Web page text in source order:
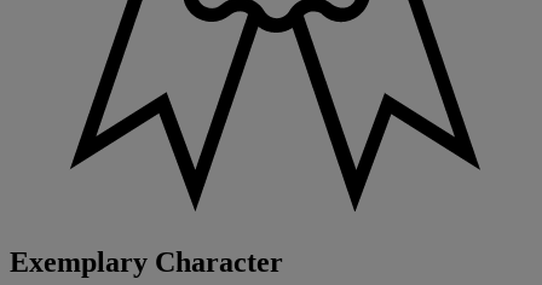
Exemplary Character